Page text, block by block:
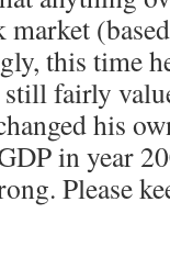
this time
fairly
his
in year
Please